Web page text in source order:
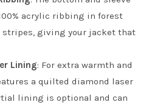
acrylic ribbing in forest
giving your jacket that
Lining: For extra warmth and
a quilted diamond laser
lining is optional and can